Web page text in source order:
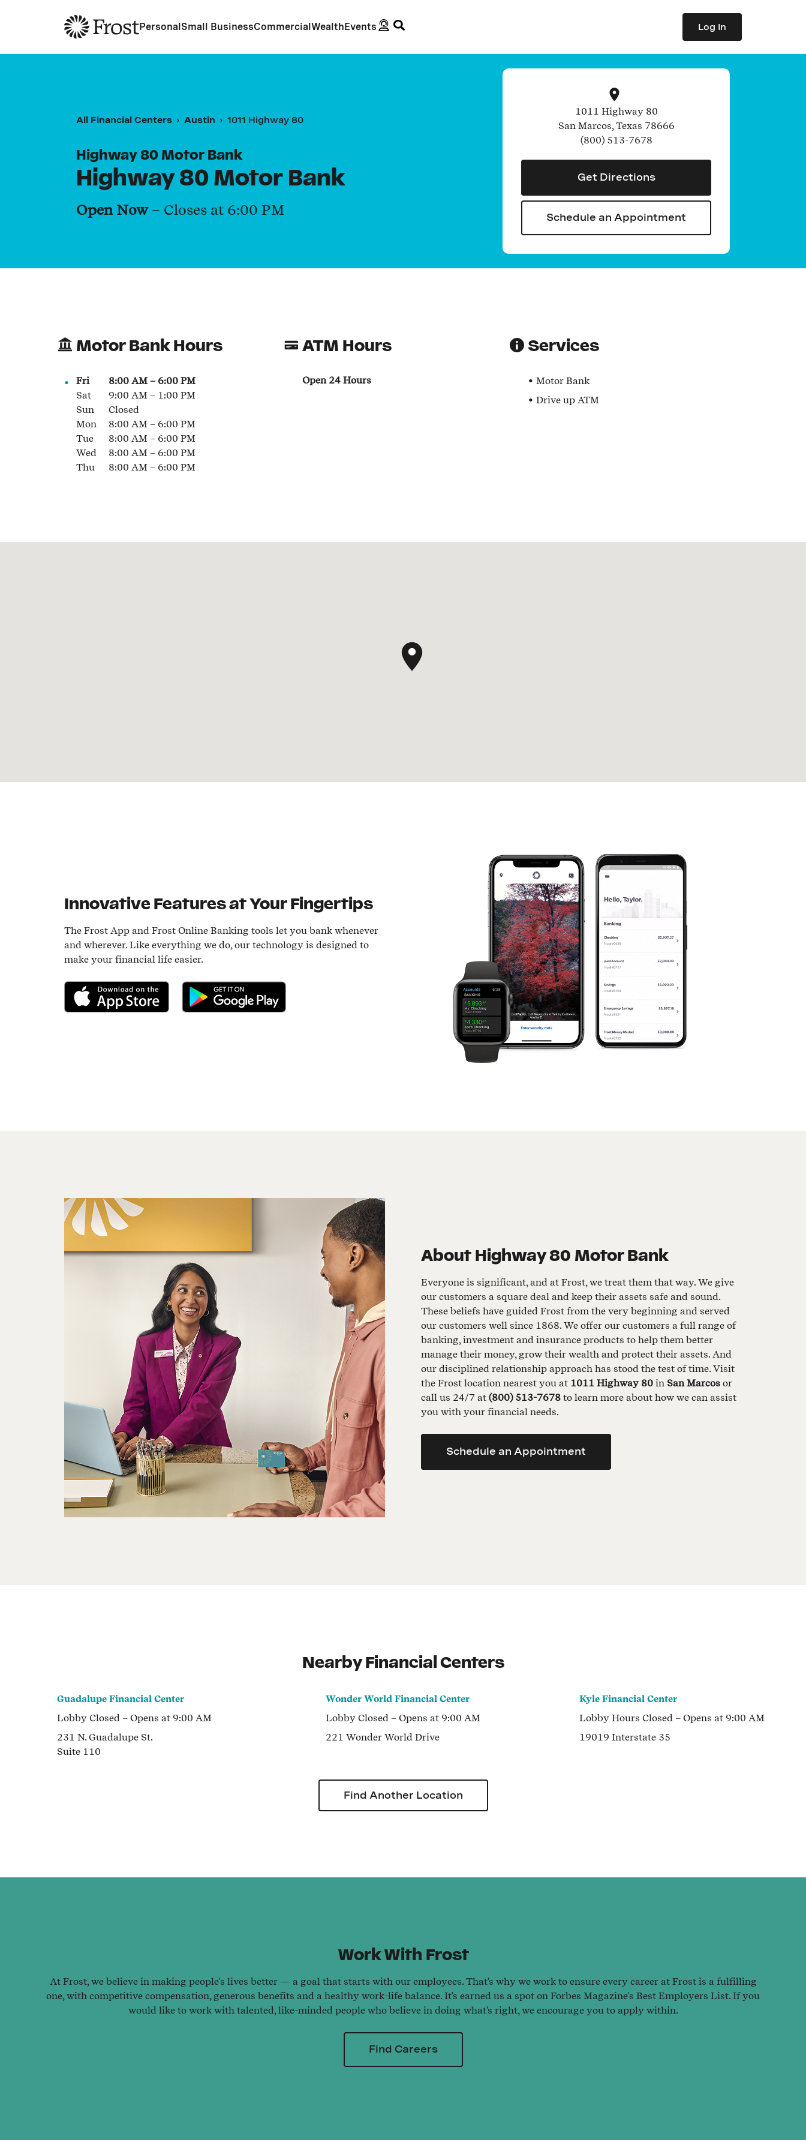
Frost PersonalSmall BusinessCommercialWealthEvents Log In
All Financial Centers Austin 1011 Highway 80
Highway 80 Motor Bank
Highway 80 Motor Bank
Open Now– Closes at 6:00 PM
1011 Highway 80
San Marcos, Texas 78666
(800) 513-7678
Get Directions
Schedule an Appointment
Motor Bank Hours
Fri 8:00 AM – 6:00 PM
Sat
9:00 AM – 1:00 PM
Sun
Closed
Mon
8:00 AM – 6:00 PM
Tue
8:00 AM – 6:00 PM
Wed
8:00 AM – 6:00 PM
Thu
8:00 AM – 6:00 PM
ATM Hours
Open 24 Hours
Services
Motor Bank
Drive up ATM
Innovative Features at Your Fingertips
The Frost App and Frost Online Banking tools let you bank whenever
and wherever. Like everything we do, our technology is designed to
make your financial life easier.
Download on the App StoreGet it on Google Play
About Highway 80 Motor Bank
Everyone is significant, and at Frost, we treat them that way. We give
our customers a square deal and keep their assets safe and sound.
These beliefs have guided Frost from the very beginning and served
our customers well since 1868. We offer our customers a full range of
banking, investment and insurance products to help them better
manage their money, grow their wealth and protect their assets. And
our disciplined relationship approach has stood the test of time. Visit
the Frost location nearest you at 1011 Highway 80 in San Marcos or
call us 24/7 at (800) 513-7678 to learn more about how we can assist
you with your financial needs.
Schedule an Appointment
Nearby Financial Centers
Guadalupe Financial Center
Lobby Closed – Opens at 9:00 AM
231 N. Guadalupe St.
Suite 110
Wonder World Financial Center
Lobby Closed – Opens at 9:00 AM
221 Wonder World Drive
Kyle Financial Center
Lobby Hours Closed – Opens at 9:00 AM
19019 Interstate 35
Find Another Location
Work With Frost
At Frost, we believe in making people's lives better — a goal that starts with our employees. That's why we work to ensure every career at Frost is a fulfilling
one, with competitive compensation, generous benefits and a healthy work-life balance. It's earned us a spot on Forbes Magazine's Best Employers List. If you
would like to work with talented, like-minded people who believe in doing what's right, we encourage you to apply within.
Find Careers